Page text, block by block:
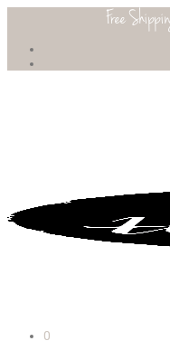
Free
0